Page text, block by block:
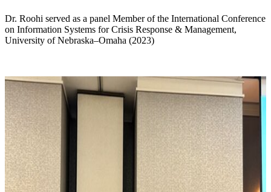
Dr. Roohi served as a panel Member of the International Conference
on Information Systems for Crisis Response & Management,
University of Nebraska–Omaha (2023)